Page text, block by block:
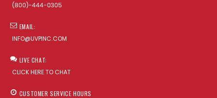
(800)-444-0305
EMAIL:
INFO@UVPINC.COM
LIVE CHAT:
CLICK HERE TO CHAT
CUSTOMER SERVICE HOURS